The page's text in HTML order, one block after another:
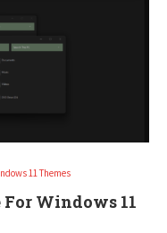
11 Themes
Windows 11